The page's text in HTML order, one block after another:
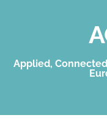
Applied,